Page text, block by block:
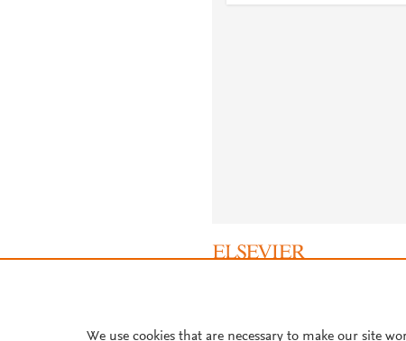
We use cookies that are necessary to make our site